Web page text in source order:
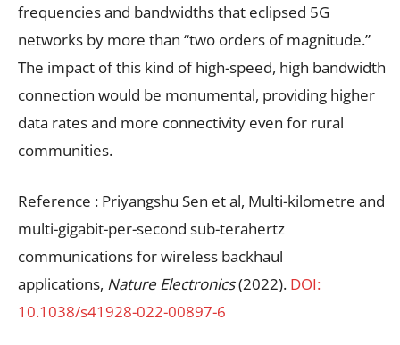
frequencies and bandwidths that eclipsed 5G
networks by more than “two orders of magnitude.”
The impact of this kind of high-speed, high bandwidth
connection would be monumental, providing higher
data rates and more connectivity even for rural
communities.
Reference : Priyangshu Sen et al, Multi-kilometre and
multi-gigabit-per-second sub-terahertz
communications for wireless backhaul
applications, Nature Electronics(2022). DOI:
10.1038/s41928-022-00897-6